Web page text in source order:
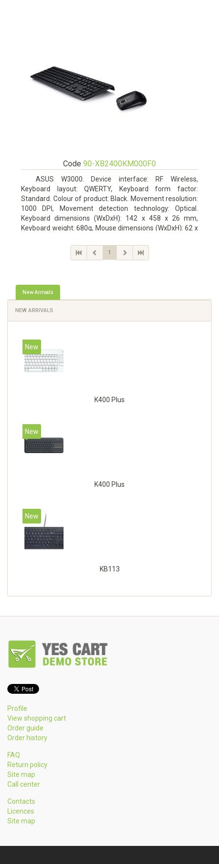
Code 90-XB2400KM000F0
ASUS W3000. Device interface: RF Wireless,
Keyboard layout: QWERTY, Keyboard form factor:
Standard. Colour of product: Black. Movement resolution:
1000 DPI, Movement detection technology: Optical.
Keyboard dimensions (WxDxH): 142 x 458 x 26 mm,
Keyboard weight: 680g, Mouse dimensions (WxDxH): 62 x
1
New Arrivals
NEW ARRIVALS
New
K400 Plus
New
K400 Plus
New
KB113
Profile
View shopping cart
Order guide
Order history
FAQ
Return policy
Site map
Call center
Contacts
Licences
Site map